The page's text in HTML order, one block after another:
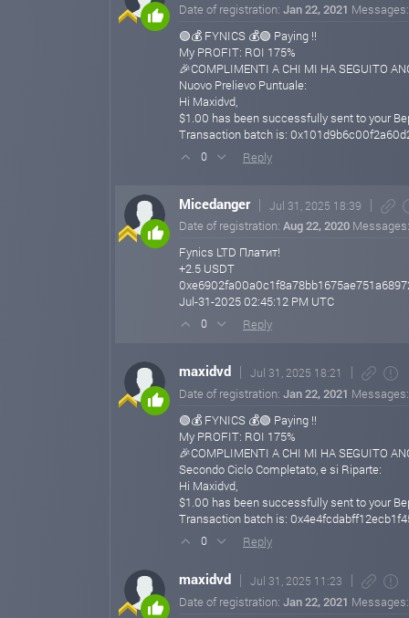
Date of registration: Jan 22, 2021
🟢💰 FYNICS 💰🟢 Paying !!
My PROFIT: ROI 175%
🎉COMPLIMENTI A CHI MI HA SEGUITO
Nuovo Prelievo Puntuale:
Hi Maxidvd,
$1.00 has been successfully sent to your
Transaction batch is:
0 Reply
Micedanger Jul 31, 2025 18:39
Date of registration: Aug 22, 2020
Fynics LTD Платит!
+2.5 USDT
Jul-31-2025 02:45:12 PM UTC
0 Reply
maxidvd Jul 31, 2025 18:21
Date of registration: Jan 22, 2021
🟢💰 FYNICS 💰🟢 Paying !!
My PROFIT: ROI 175%
🎉COMPLIMENTI A CHI MI HA SEGUITO
Secondo Ciclo Completato, e si Riparte:
Hi Maxidvd,
$1.00 has been successfully sent to your
Transaction batch is:
0 Reply
maxidvd Jul 31, 2025 11:23
Date of registration: Jan 22, 2021